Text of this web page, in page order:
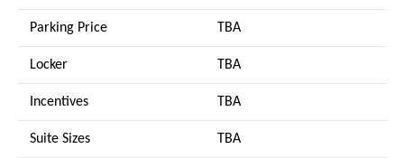
Parking Price TBA
Locker TBA
Incentives TBA
Suite Sizes TBA